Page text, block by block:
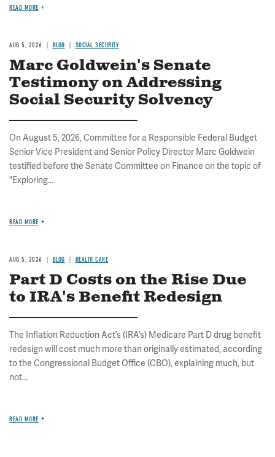
READ MORE
AUG 5, 2026 BLOG SOCIAL SECURITY
Marc Goldwein's Senate
Testimony on Addressing
Social Security Solvency
On August 5, 2026, Committee for a Responsible Federal Budget
Senior Vice President and Senior Policy Director Marc Goldwein
testified before the Senate Committee on Finance on the topic of
"Exploring...
READ MORE
AUG 5, 2026 BLOG HEALTH CARE
Part D Costs on the Rise Due
to IRA's Benefit Redesign
The Inflation Reduction Act’s (IRA’s) Medicare Part D drug benefit
redesign will cost much more than originally estimated, according
to the Congressional Budget Office (CBO), explaining much, but
not...
READ MORE